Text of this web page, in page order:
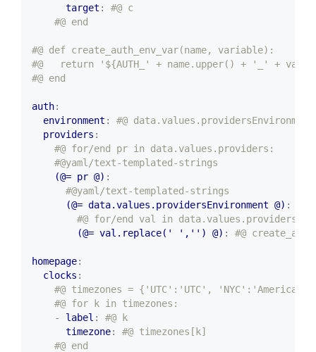
target :
#@ c
#@ end
#@ def create_auth_env_var(name, variable):
#@   return '${AUTH_' + name.upper() + '_' +
#@ end
auth:
environment :
#@ data.values.providersEnvironment
providers :
#@ for/end pr in data.values.providers:
#@yaml/text-templated-strings
(@= pr @) :
#@yaml/text-templated-strings
(@= data.values.providersEnvironment @) :
#@ for/end val in
(@= val.replace(' ','') @) : #@
homepage:
clocks :
#@ timezones = {'UTC':'UTC', 'NYC':'America/
#@ for k in timezones:
- label :
#@ k
timezone:
#@ timezones[k]
#@ end